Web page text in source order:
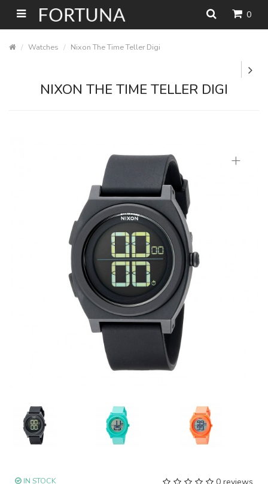
0
Watches Nixon The Time Teller Digi
NIXON THE TIME TELLER DIGI
+
0 reviews
IN STOCK